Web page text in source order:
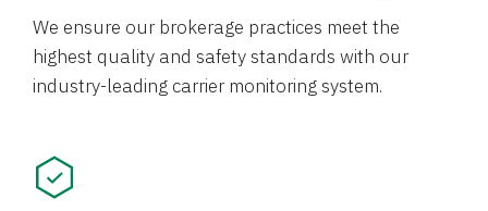
We ensure our brokerage practices meet the
highest quality and safety standards with our
industry-leading carrier monitoring system.